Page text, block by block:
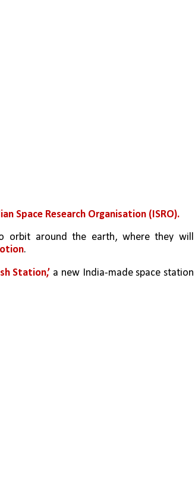
Space Research Organisation (ISRO).
.
Station,’ a new India-made space station